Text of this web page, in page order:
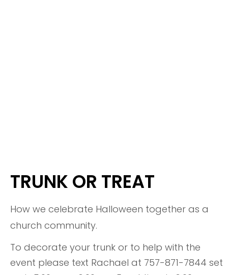
TRUNK OR TREAT
How we celebrate Halloween together as a
church community.
To decorate your trunk or to help with the
event please text Rachael at 757-871-7844 set